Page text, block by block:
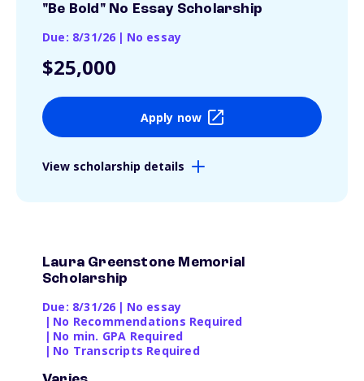
"Be Bold" No Essay Scholarship
Due: 8/31/26 | No essay
$25,000
Apply now
View scholarship details
Laura Greenstone Memorial
Scholarship
Due: 8/31/26 | No essay
| No Recommendations Required
| No min. GPA Required
| No Transcripts Required